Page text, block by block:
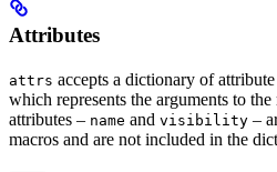
Attributes
attrs accepts a dictionary of
which represents the arguments to
attributes – name and visibility –
macros and are not included in the